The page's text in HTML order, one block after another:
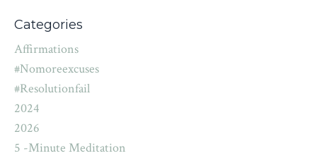
Categories
Affirmations
#nomoreexcuses
#resolutionfail
2024
2026
5 -minute Meditation